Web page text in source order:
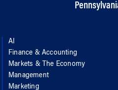
AI
Finance & Accounting
Markets & The Economy
Management
Marketing